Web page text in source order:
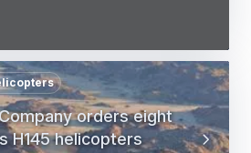
orders eight
H145 helicopters